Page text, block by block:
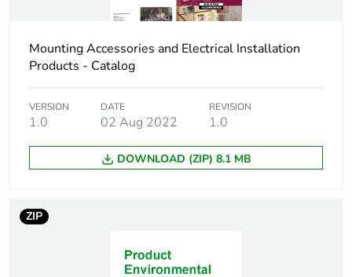
Warranty (in months) 18
Mounting Accessories and Electrical Installation
Products - Catalog
VERSION
1.0
DATE
02 Aug 2022
REVISION
1.0
DOWNLOAD (ZIP) 8.1 MB
ZIP